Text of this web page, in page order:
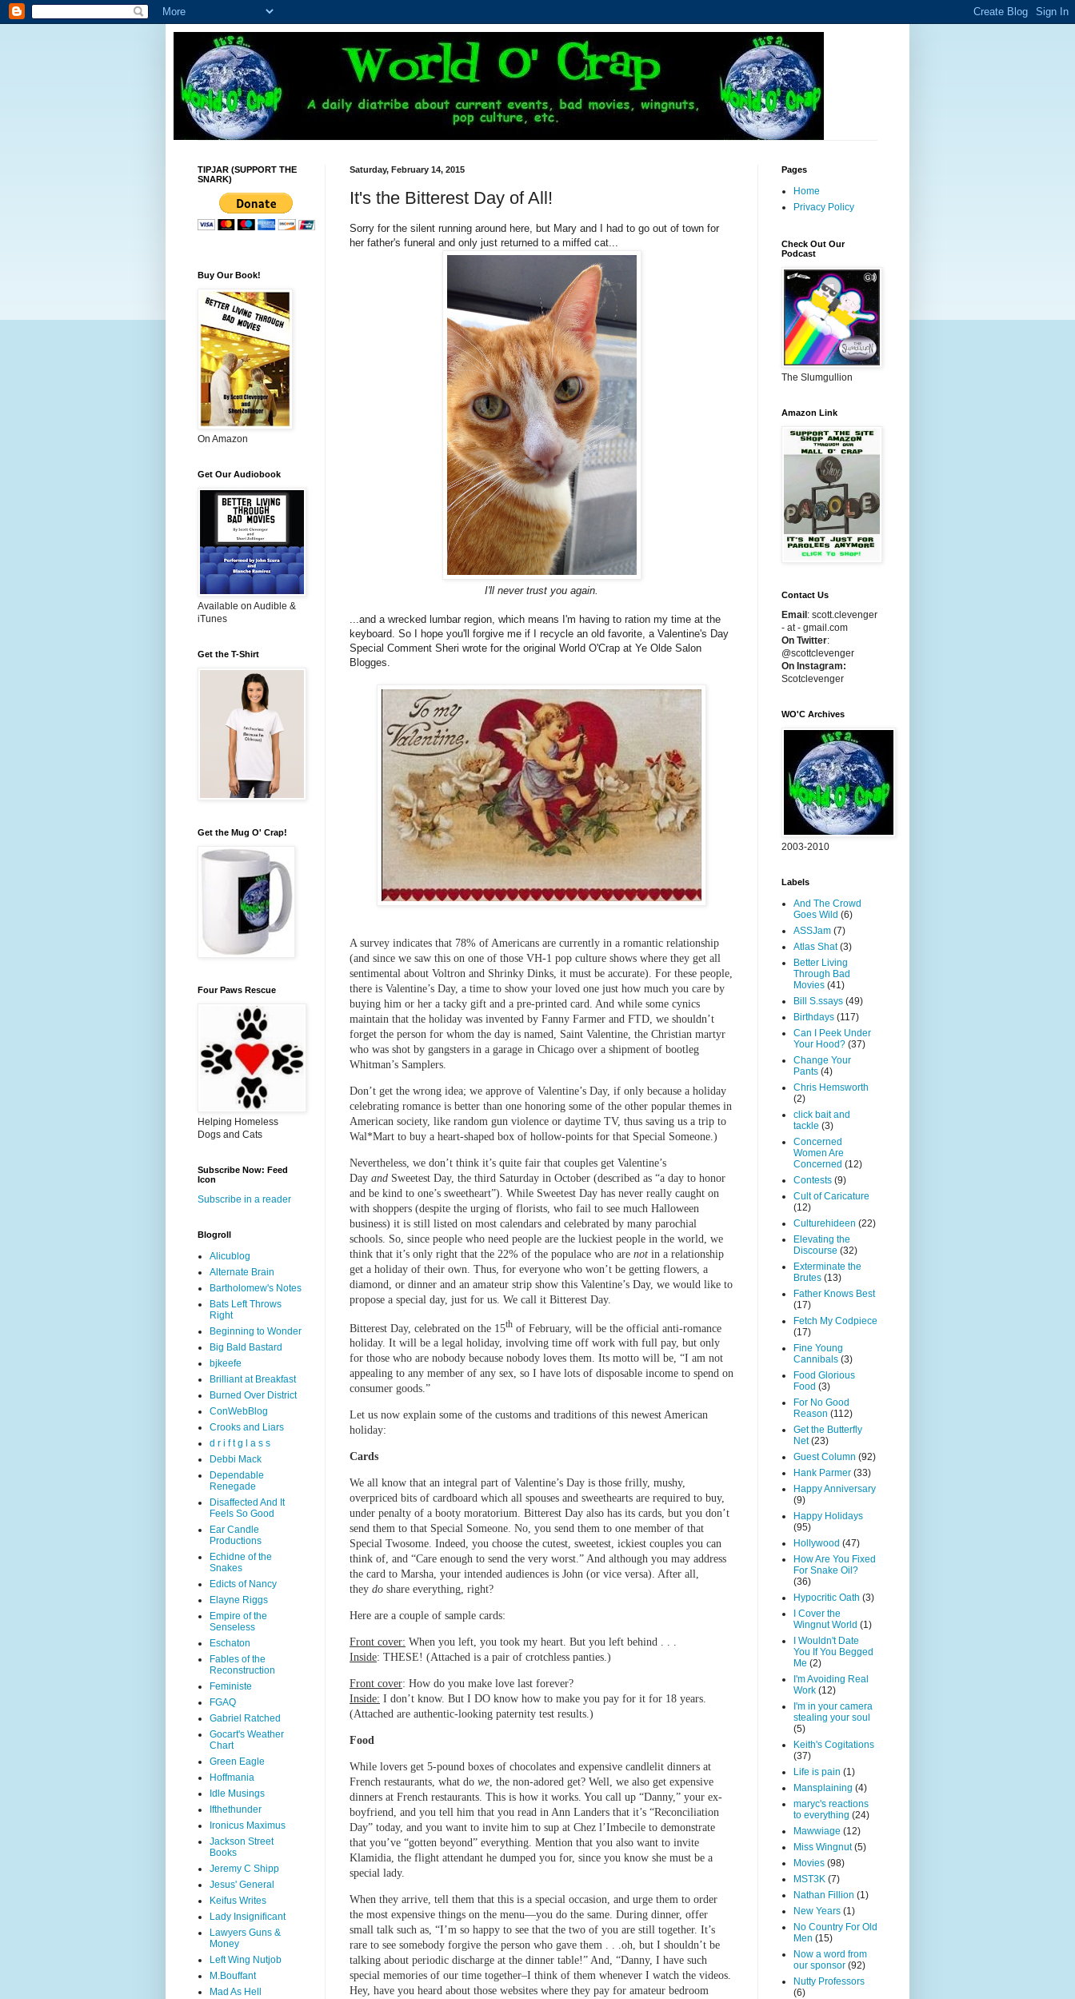
Saturday, February 14, 2015
It's the Bitterest Day of All!
Sorry for the silent running around here, but Mary and I had to go out of town for
her father's funeral and only just returned to a miffed cat...
I'll never trust you again.
...and a wrecked lumbar region, which means I'm having to ration my time at the
keyboard. So I hope you'll forgive me if I recycle an old favorite, a Valentine's Day
Special Comment Sheri wrote for the original World O'Crap at Ye Olde Salon
Blogges.
A survey indicates that 78% of Americans are currently in a romantic relationship
(and since we saw this on one of those VH-1 pop culture shows where they get all
sentimental about Voltron and Shrinky Dinks, it must be accurate). For these people,
there is Valentine’s Day, a time to show your loved one just how much you care by
buying him or her a tacky gift and a pre-printed card. And while some cynics
maintain that the holiday was invented by Fanny Farmer and FTD, we shouldn’t
forget the person for whom the day is named, Saint Valentine, the Christian martyr
who was shot by gangsters in a garage in Chicago over a shipment of bootleg
Whitman’s Samplers.
Don’t get the wrong idea; we approve of Valentine’s Day, if only because a holiday
celebrating romance is better than one honoring some of the other popular themes in
American society, like random gun violence or daytime TV, thus saving us a trip to
Wal*Mart to buy a heart-shaped box of hollow-points for that Special Someone.)
Nevertheless, we don’t think it’s quite fair that couples get Valentine’s
Day and Sweetest Day, the third Saturday in October (described as “a day to honor
and be kind to one’s sweetheart”). While Sweetest Day has never really caught on
with shoppers (despite the urging of florists, who fail to see much Halloween
business) it is still listed on most calendars and celebrated by many parochial
schools. So, since people who need people are the luckiest people in the world, we
think that it’s only right that the 22% of the populace who are not in a relationship
get a holiday of their own. Thus, for everyone who won’t be getting flowers, a
diamond, or dinner and an amateur strip show this Valentine’s Day, we would like to
propose a special day, just for us. We call it Bitterest Day.
Bitterest Day, celebrated on the 15th of February, will be the official anti-romance
holiday. It will be a legal holiday, involving time off work with full pay, but only
for those who are nobody because nobody loves them. Its motto will be, “I am not
appealing to any member of any sex, so I have lots of disposable income to spend on
consumer goods.”
Let us now explain some of the customs and traditions of this newest American
holiday:
Cards
We all know that an integral part of Valentine’s Day is those frilly, mushy,
overpriced bits of cardboard which all spouses and sweethearts are required to buy,
under penalty of a booty moratorium. Bitterest Day also has its cards, but you don’t
send them to that Special Someone. No, you send them to one member of that
Special Twosome. Indeed, you choose the cutest, sweetest, ickiest couples you can
think of, and “Care enough to send the very worst.” And although you may address
the card to Marsha, your intended audiences is John (or vice versa). After all,
they do share everything, right?
Here are a couple of sample cards:
Front cover: When you left, you took my heart. But you left behind . . .
Inside: THESE! (Attached is a pair of crotchless panties.)
Front cover: How do you make love last forever?
Inside: I don’t know. But I DO know how to make you pay for it for 18 years.
(Attached are authentic-looking paternity test results.)
Food
While lovers get 5-pound boxes of chocolates and expensive candlelit dinners at
French restaurants, what do we, the non-adored get? Well, we also get expensive
dinners at French restaurants. This is how it works. You call up “Danny,” your ex-
boyfriend, and you tell him that you read in Ann Landers that it’s “Reconciliation
Day” today, and you want to invite him to sup at Chez l’Imbecile to demonstrate
that you’ve “gotten beyond” everything. Mention that you also want to invite
Klamidia, the flight attendant he dumped you for, since you know she must be a
special lady.
When they arrive, tell them that this is a special occasion, and urge them to order
the most expensive things on the menu—you do the same. During dinner, offer
small talk such as, “I’m so happy to see that the two of you are still together. It’s
rare to see somebody forgive the person who gave them . . .oh, but I shouldn’t be
talking about periodic discharge at the dinner table!” And, “Danny, I have such
special memories of our time together–I think of them whenever I watch the videos.
Hey, have you heard about those websites where they pay for amateur bedroom
TIPJAR (SUPPORT THE
SNARK)
Buy Our Book!
On Amazon
Get Our Audiobook
Available on Audible &
iTunes
Get the T-Shirt
Get the Mug O' Crap!
Four Paws Rescue
Helping Homeless
Dogs and Cats
Subscribe Now: Feed
Icon
Subscribe in a reader
Blogroll
Alicublog
Alternate Brain
Bartholomew's Notes
Bats Left Throws
Right
Beginning to Wonder
Big Bald Bastard
bjkeefe
Brilliant at Breakfast
Burned Over District
ConWebBlog
Crooks and Liars
d r i f t g l a s s
Debbi Mack
Dependable
Renegade
Disaffected And It
Feels So Good
Ear Candle
Productions
Echidne of the
Snakes
Edicts of Nancy
Elayne Riggs
Empire of the
Senseless
Eschaton
Fables of the
Reconstruction
Feministe
FGAQ
Gabriel Ratched
Gocart's Weather
Chart
Green Eagle
Hoffmania
Idle Musings
Ifthethunder
Ironicus Maximus
Jackson Street
Books
Jeremy C Shipp
Jesus' General
Keifus Writes
Lady Insignificant
Lawyers Guns &
Money
Left Wing Nutjob
M.Bouffant
Mad As Hell
Pages
Home
Privacy Policy
Check Out Our
Podcast
The Slumgullion
Amazon Link
Contact Us
Email : scott.clevenger
- at - gmail.com
On Twitter:
@scottclevenger
On Instagram:
Scotclevenger
WO'C Archives
2003-2010
Labels
And The Crowd
Goes Wild (6)
ASSJam (7)
Atlas Shat (3)
Better Living
Through Bad
Movies (41)
Bill S.ssays (49)
Birthdays (117)
Can I Peek Under
Your Hood? (37)
Change Your
Pants (4)
Chris Hemsworth
(2)
click bait and
tackle (3)
Concerned
Women Are
Concerned (12)
Contests (9)
Cult of Caricature
(12)
Culturehideen (22)
Elevating the
Discourse (32)
Exterminate the
Brutes (13)
Father Knows Best
(17)
Fetch My Codpiece
(17)
Fine Young
Cannibals (3)
Food Glorious
Food (3)
For No Good
Reason (112)
Get the Butterfly
Net (23)
Guest Column (92)
Hank Parmer (33)
Happy Anniversary
(9)
Happy Holidays
(95)
Hollywood (47)
How Are You Fixed
For Snake Oil?
(36)
Hypocritic Oath (3)
I Cover the
Wingnut World (1)
I Wouldn't Date
You If You Begged
Me (2)
I'm Avoiding Real
Work (12)
I'm in your camera
stealing your soul
(5)
Keith's Cogitations
(37)
Life is pain (1)
Mansplaining (4)
maryc's reactions
to everything (24)
Mawwiage (12)
Miss Wingnut (5)
Movies (98)
MST3K (7)
Nathan Fillion (1)
New Years (1)
No Country For Old
Men (15)
Now a word from
our sponsor (92)
Nutty Professors
(6)